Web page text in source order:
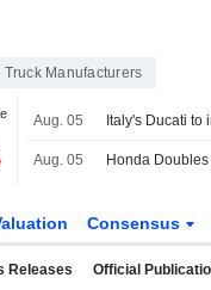
Truck Manufacturers
Aug. 05
Aug. 05
Consensus
Releases Official